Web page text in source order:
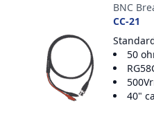
BNC
CC-21
50
40"